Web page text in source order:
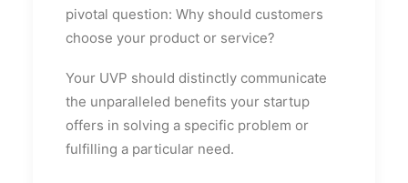
pivotal question: Why should customers
choose your product or service?
Your UVP should distinctly communicate
the unparalleled benefits your startup
offers in solving a specific problem or
fulfilling a particular need.